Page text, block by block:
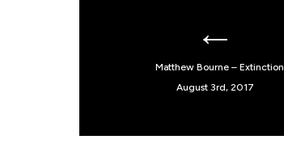
Matthew Bourne – Extinction
August 3rd, 2017